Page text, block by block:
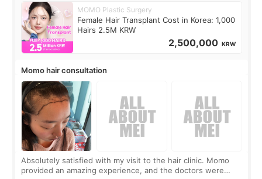
MOMO Plastic Surgery
Female Hair Transplant Cost in Korea: 1,000
Hairs 2.5M KRW
2,500,000 KRW
Momo hair consultation
Absolutely satisfied with my visit to the hair clinic. Momo
provided an amazing experience, and the doctors were